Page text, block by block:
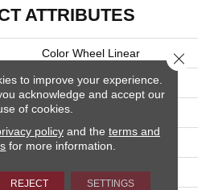
ATTRIBUTES
Color Wheel Linear
White
Daltile
Residential
4X16
to improve your experience.
acknowledge and accept our
of cookies.
policyand the terms and
for more information.
REJECT SETTINGS
Close